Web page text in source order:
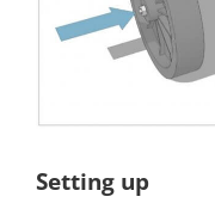
Setting up